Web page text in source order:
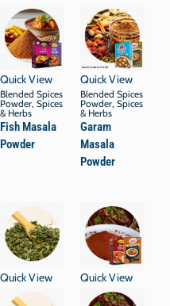
Quick View
Blended Spices
Powder, Spices
& Herbs
Fish Masala
Powder
Quick View
Blended Spices
Powder, Spices
& Herbs
Garam
Masala
Powder
Quick View Quick View